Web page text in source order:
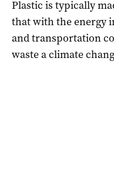
Plastic is typically
that with the energy
and transportation
waste a climate